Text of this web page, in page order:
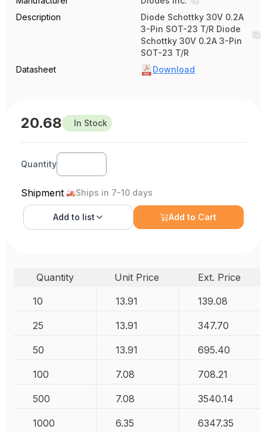
Description
Diode Schottky 30V 0.2A
3-Pin SOT-23 T/R Diode
Schottky 30V 0.2A 3-Pin
SOT-23 T/R
Datasheet
Download
20.68 In Stock
Quantity
Shipment Ships in 7-10 days
Add to list Add to Cart
Quantity Unit Price
Ext. Price
10
13.91 139.08
25 13.91 347.70
50 13.91 695.40
100 7.08 708.21
500 7.08 3540.14
1000 6.35 6347.35